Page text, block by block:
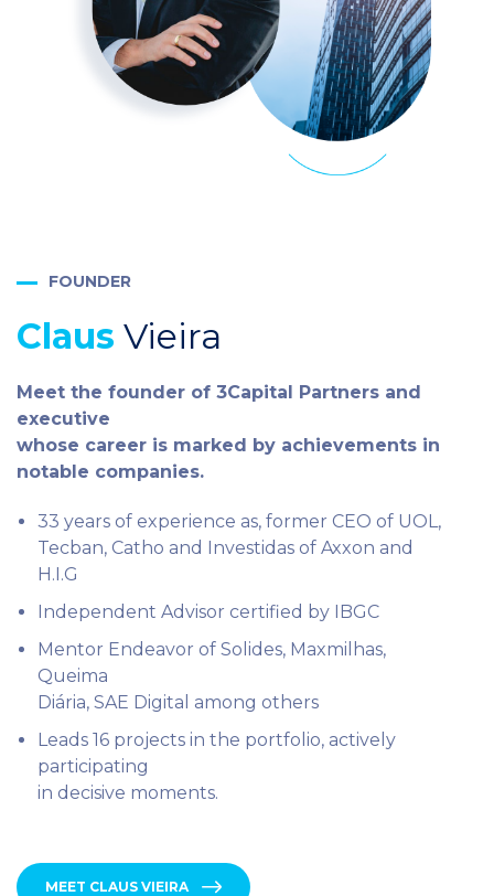
FOUNDER
Claus Vieira
Meet the founder of 3Capital Partners and
executive
whose career is marked by achievements in
notable companies.
33 years of experience as, former CEO of UOL,
Tecban, Catho and Investidas of Axxon and
H.I.G
⁠Independent Advisor certified by IBGC
Mentor Endeavor of Solides, Maxmilhas,
Queima
Diária, SAE Digital among others
Leads 16 projects in the portfolio, actively
participating
in decisive moments.
MEET CLAUS VIEIRA